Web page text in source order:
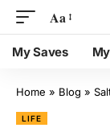
Aa
My Saves
Home » Blog »
LIFE